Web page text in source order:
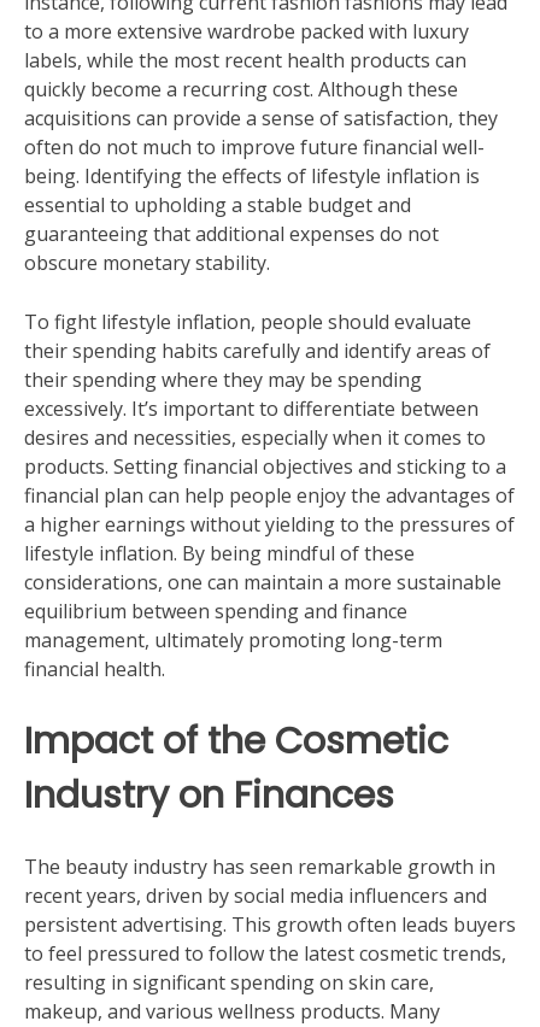
to a more extensive wardrobe packed with luxury
labels, while the most recent health products can
quickly become a recurring cost. Although these
acquisitions can provide a sense of satisfaction, they
often do not much to improve future financial well-
being. Identifying the effects of lifestyle inflation is
essential to upholding a stable budget and
guaranteeing that additional expenses do not
obscure monetary stability.
To fight lifestyle inflation, people should evaluate
their spending habits carefully and identify areas of
their spending where they may be spending
excessively. It’s important to differentiate between
desires and necessities, especially when it comes to
products. Setting financial objectives and sticking to a
financial plan can help people enjoy the advantages of
a higher earnings without yielding to the pressures of
lifestyle inflation. By being mindful of these
considerations, one can maintain a more sustainable
equilibrium between spending and finance
management, ultimately promoting long-term
financial health.
Impact of the Cosmetic
Industry on Finances
The beauty industry has seen remarkable growth in
recent years, driven by social media influencers and
persistent advertising. This growth often leads buyers
to feel pressured to follow the latest cosmetic trends,
resulting in significant spending on skin care,
makeup, and various wellness products. Many